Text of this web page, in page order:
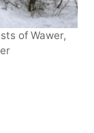
of Wawer,